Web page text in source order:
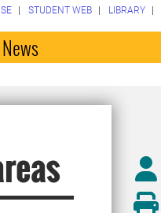
STUDENT WEB LIBRARY
News